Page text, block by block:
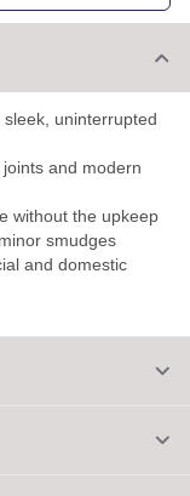
uninterrupted
and modern
without the upkeep
smudges
and domestic